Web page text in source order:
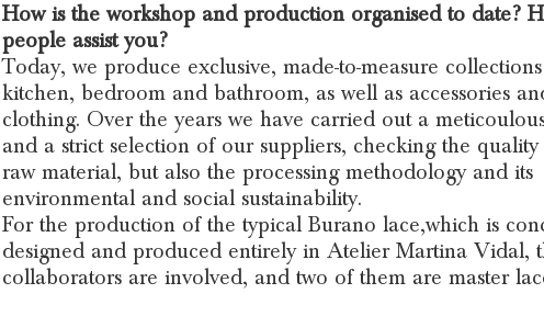
How is the workshop and production organised to date?
people assist you?
Today, we produce exclusive, made-to-measure
kitchen, bedroom and bathroom, as well as accessories
clothing. Over the years we have carried out a
and a strict selection of our suppliers, checking the
raw material, but also the processing methodology and its
environmental and social sustainability.
For the production of the typical Burano lace,which is
designed and produced entirely in Atelier Martina Vidal,
collaborators are involved, and two of them are master